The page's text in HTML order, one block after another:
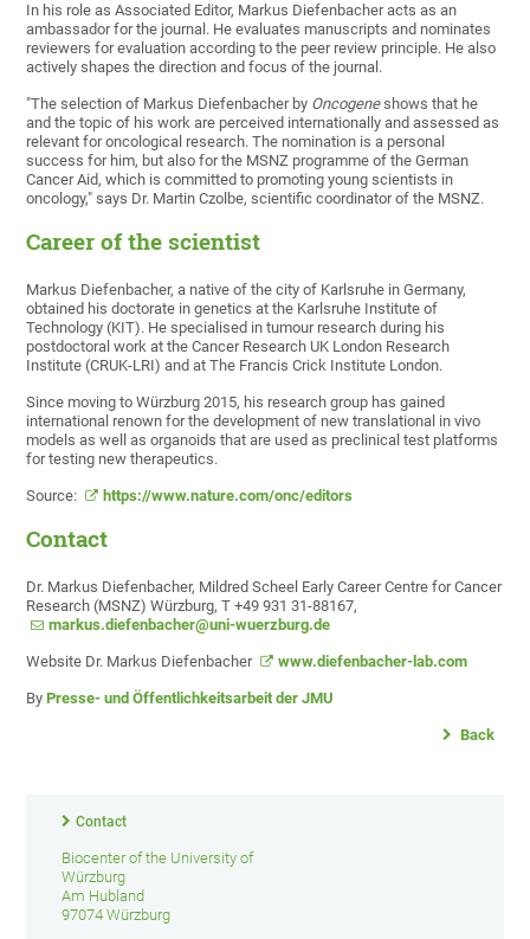
In his role as Associated Editor, Markus Diefenbacher acts as an
ambassador for the journal. He evaluates manuscripts and nominates
reviewers for evaluation according to the peer review principle. He also
actively shapes the direction and focus of the journal.
"The selection of Markus Diefenbacher by Oncogeneshows that he
and the topic of his work are perceived internationally and assessed as
relevant for oncological research. The nomination is a personal
success for him, but also for the MSNZ programme of the German
Cancer Aid, which is committed to promoting young scientists in
oncology," says Dr. Martin Czolbe, scientific coordinator of the MSNZ.
Career of the scientist
Markus Diefenbacher, a native of the city of Karlsruhe in Germany,
obtained his doctorate in genetics at the Karlsruhe Institute of
Technology (KIT). He specialised in tumour research during his
postdoctoral work at the Cancer Research UK London Research
Institute (CRUK-LRI) and at The Francis Crick Institute London.
Since moving to Würzburg 2015, his research group has gained
international renown for the development of new translational in vivo
models as well as organoids that are used as preclinical test platforms
for testing new therapeutics.
Source: https://www.nature.com/onc/editors
Contact
Dr. Markus Diefenbacher, Mildred Scheel Early Career Centre for Cancer
Research (MSNZ) Würzburg, T +49 931 31-88167,
markus.diefenbacher@uni-wuerzburg.de
Website Dr. Markus Diefenbacher www.diefenbacher-lab.com
ByPresse- und Öffentlichkeitsarbeit der JMU
Back
Contact
Biocenter of the University of
Würzburg
Am Hubland
97074 Würzburg